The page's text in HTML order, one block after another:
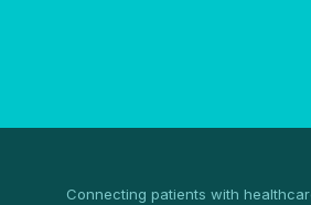
Connecting patients with